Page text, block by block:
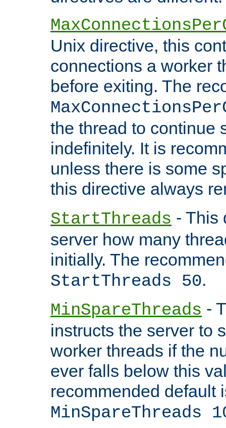
Unix directive, this
connections a worker
before exiting. The
the thread to continue
indefinitely. It is
unless there is some
this directive always
StartThreads - This
server how many
initially. The
StartThreads 50.
MinSpareThreads -
instructs the server to
worker threads if the
ever falls below this
recommended default
MinSpareThreads